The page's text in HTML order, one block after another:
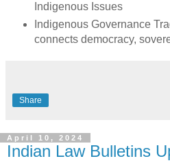
Indigenous Issues
Indigenous Governance
connects democracy,
Share
April 10, 2024
Indian Law Bulletins